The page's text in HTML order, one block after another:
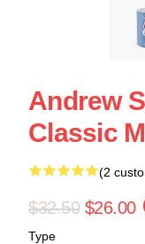
Andrew
Classic
(2
$32.50 $26.00
Type